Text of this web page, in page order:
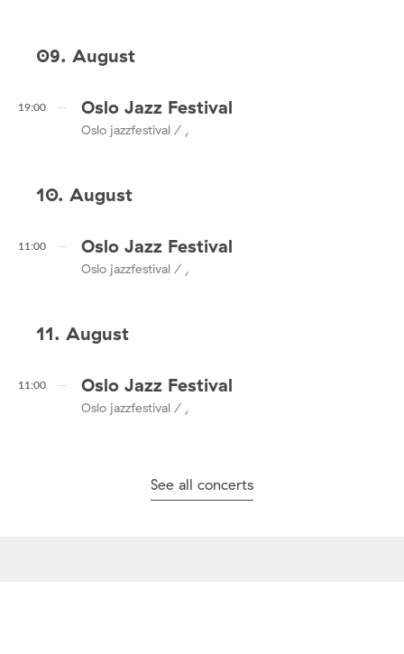
09. August
19:00 Oslo Jazz Festival
Oslo jazzfestival / ,
10. August
11:00 Oslo Jazz Festival
Oslo jazzfestival / ,
11. August
11:00 Oslo Jazz Festival
Oslo jazzfestival / ,
See all concerts